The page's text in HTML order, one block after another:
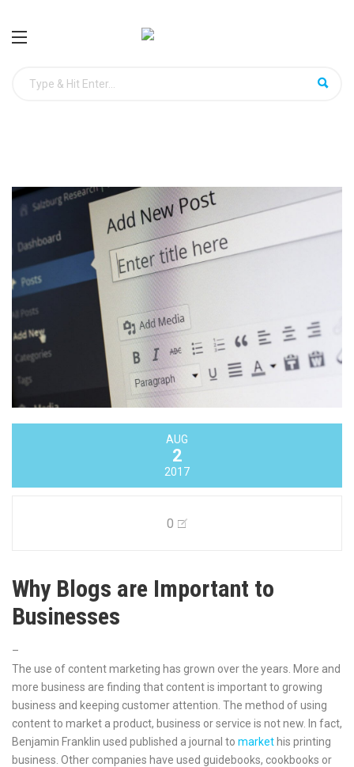
AUG
2
2017
0
Why Blogs are Important to
Businesses
–
The use of content marketing has grown over the years. More and
more business are finding that content is important to growing
business and keeping customer attention. The method of using
content to market a product, business or service is not new. In fact,
Benjamin Franklin used published a journal to market his printing
business. Other companies have used guidebooks, cookbooks or